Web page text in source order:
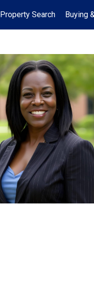
Property Search
Buying